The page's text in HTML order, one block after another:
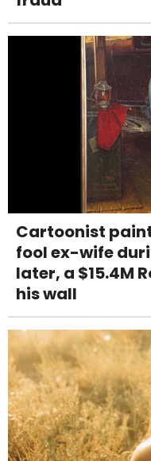
Cartoonist
fool ex-wife
later, a $15.4M
his wall